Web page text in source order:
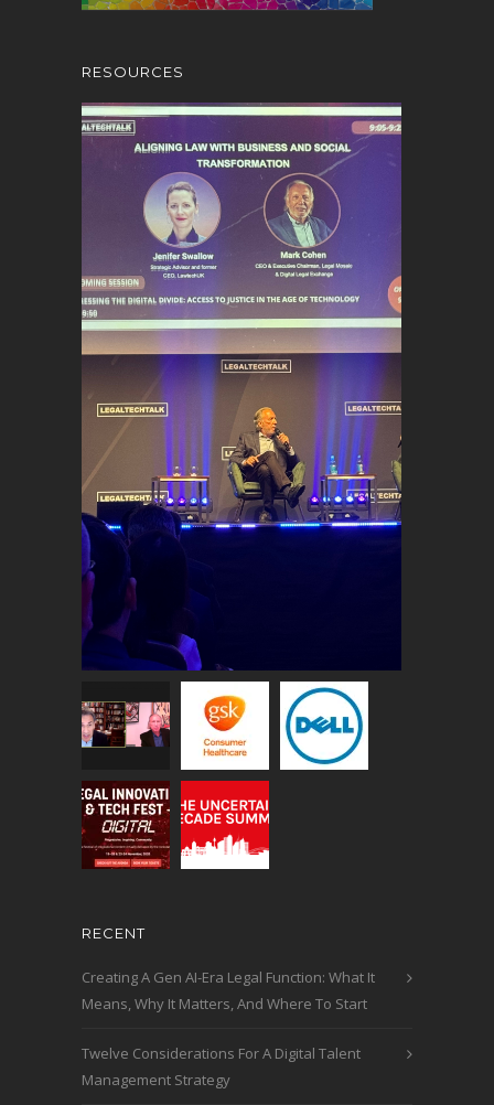
RESOURCES
RECENT
Creating A Gen AI-Era Legal Function: What It
Means, Why It Matters, And Where To Start
Twelve Considerations For A Digital Talent
Management Strategy